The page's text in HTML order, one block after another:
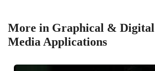
More in Graphical & Digital
Media Applications